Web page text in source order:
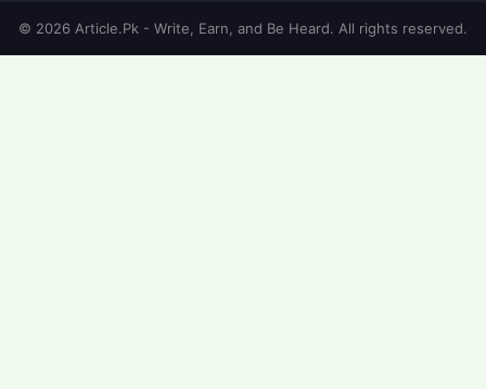
© 2026 Article.Pk - Write, Earn, and Be Heard. All rights reserved.